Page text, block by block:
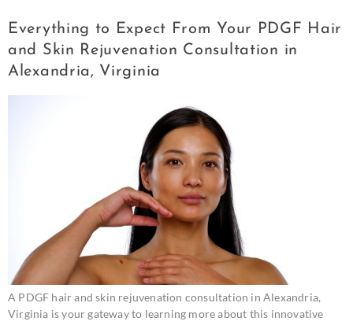
Everything to Expect From Your PDGF Hair
and Skin Rejuvenation Consultation in
Alexandria, Virginia
A PDGF hair and skin rejuvenation consultation in Alexandria,
Virginia is your gateway to learning more about this innovative